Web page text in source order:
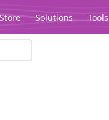
Solutions Tools